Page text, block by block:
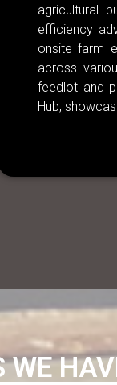
agricultural
efficiency
onsite farm
across
feedlot and
Hub,